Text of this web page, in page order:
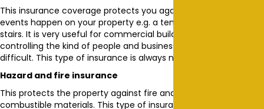
This insurance coverage protects you against litigation when
events happen on your property e.g. a tenant falling down the
stairs. It is very useful for commercial buildings, in which
controlling the kind of people and business activities is a bit
difficult. This type of insurance is always needed.
Hazard and fire insurance
This protects the property against fire and hazards including
combustible materials. This type of insurance is always needed.